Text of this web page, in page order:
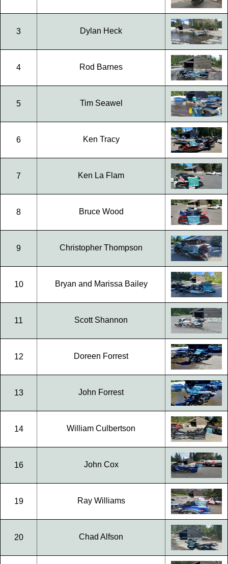
3 Dylan Heck
4 Rod Barnes
5 Tim Seawel
6 Ken Tracy
7 Ken La Flam
8 Bruce Wood
9 Christopher Thompson
10 Bryan and Marissa Bailey
11 Scott Shannon
12 Doreen Forrest
13 John Forrest
14 William Culbertson
16 John Cox
19 Ray Williams
20 Chad Alfson